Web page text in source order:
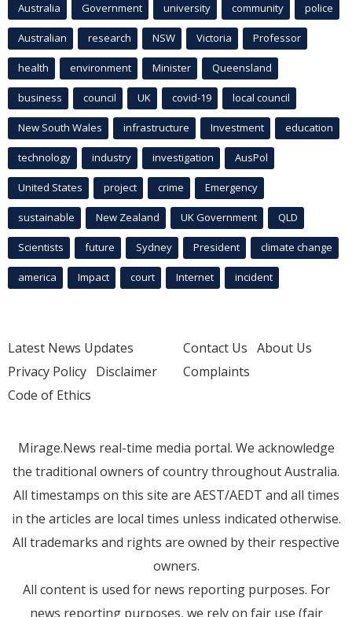
Australia Government university community police
Australian research NSW Victoria Professor
health environment Minister Queensland
business council UK covid-19 local council
New South Wales infrastructure Investment education
technology industry investigation AusPol
United States project crime Emergency
sustainable New Zealand UK Government QLD
Scientists future Sydney President climate change
america Impact court Internet incident
Latest News Updates
Privacy Policy Disclaimer
Code of Ethics
Contact Us About Us
Complaints
Mirage.News real-time media portal. We acknowledge
the traditional owners of country throughout Australia.
All timestamps on this site are AEST/AEDT and all times
in the articles are local times unless indicated otherwise.
All trademarks and rights are owned by their respective
owners.
All content is used for news reporting purposes. For
news reporting purposes, we rely on fair use (fair